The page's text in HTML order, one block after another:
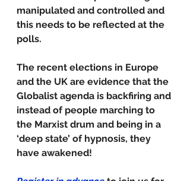
manipulated and controlled and
this needs to be reflected at the
polls.
The recent elections in Europe
and the UK are evidence that the
Globalist agenda is backfiring and
instead of people marching to
the Marxist drum and being in a
‘deep state’ of hypnosis, they
have awakened!